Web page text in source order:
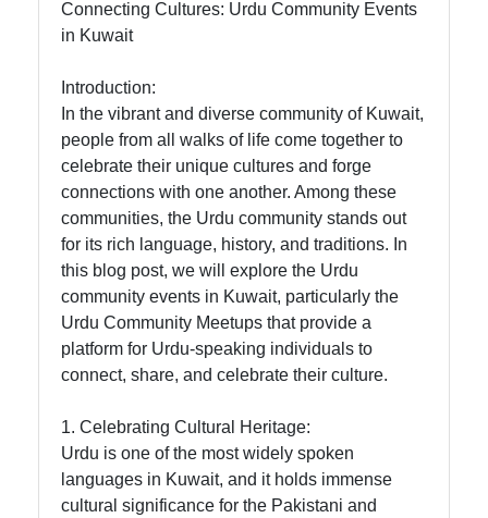
Indian
Events in
Kuwait
Indian
Associations
and
Organizations
Indian Expat
Services in
Kuwait
Socials
Connecting Cultures: Urdu Community Events
in Kuwait
Introduction:
In the vibrant and diverse community of Kuwait,
people from all walks of life come together to
celebrate their unique cultures and forge
connections with one another. Among these
communities, the Urdu community stands out
for its rich language, history, and traditions. In
this blog post, we will explore the Urdu
community events in Kuwait, particularly the
Urdu Community Meetups that provide a
platform for Urdu-speaking individuals to
connect, share, and celebrate their culture.
1. Celebrating Cultural Heritage:
Urdu is one of the most widely spoken
languages in Kuwait, and it holds immense
cultural significance for the Pakistani and